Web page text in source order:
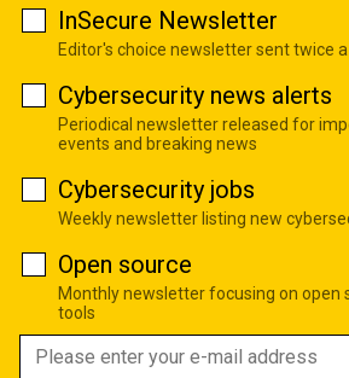
InSecure Newsletter
Editor's choice newsletter sent twice
Cybersecurity news alerts
Periodical newsletter released for
events and breaking news
Cybersecurity jobs
Weekly newsletter listing new
Open source
Monthly newsletter focusing on open
tools